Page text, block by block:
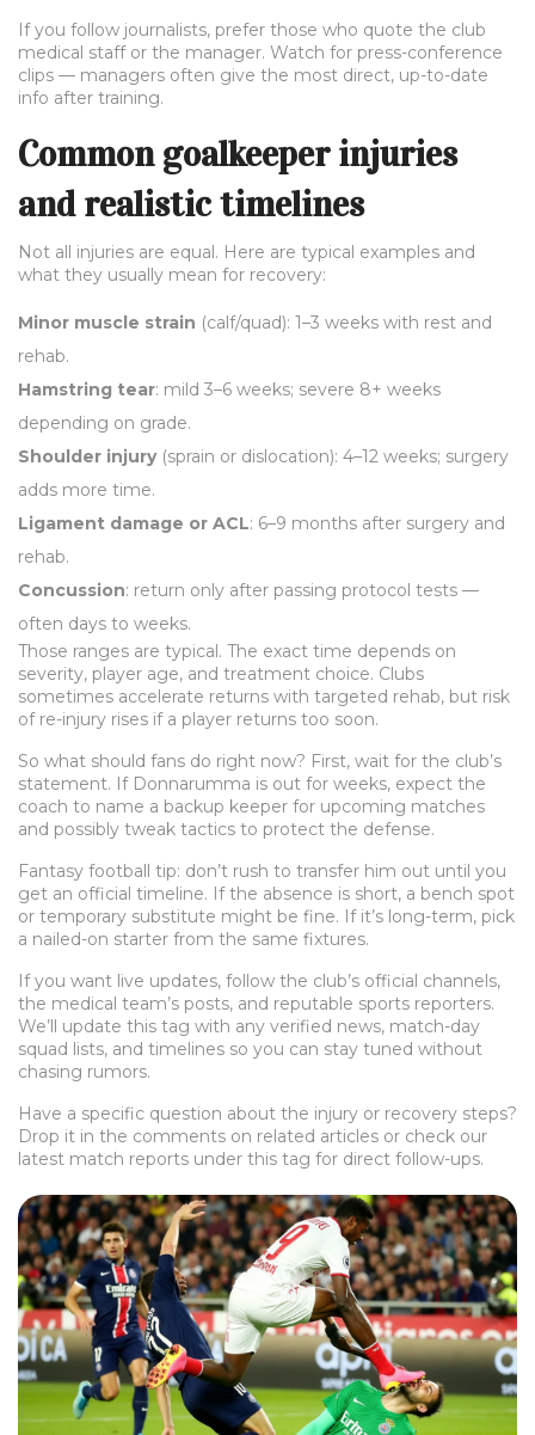
If you follow journalists, prefer those who quote the club
medical staff or the manager. Watch for press-conference
clips — managers often give the most direct, up-to-date
info after training.
Common goalkeeper injuries
and realistic timelines
Not all injuries are equal. Here are typical examples and
what they usually mean for recovery:
Minor muscle strain (calf/quad): 1–3 weeks with rest and
rehab.
Hamstring tear: mild 3–6 weeks; severe 8+ weeks
depending on grade.
Shoulder injury(sprain or dislocation): 4–12 weeks; surgery
adds more time.
Ligament damage or ACL: 6–9 months after surgery and
rehab.
Concussion: return only after passing protocol tests —
often days to weeks.
Those ranges are typical. The exact time depends on
severity, player age, and treatment choice. Clubs
sometimes accelerate returns with targeted rehab, but risk
of re-injury rises if a player returns too soon.
So what should fans do right now? First, wait for the club’s
statement. If Donnarumma is out for weeks, expect the
coach to name a backup keeper for upcoming matches
and possibly tweak tactics to protect the defense.
Fantasy football tip: don’t rush to transfer him out until you
get an official timeline. If the absence is short, a bench spot
or temporary substitute might be fine. If it’s long-term, pick
a nailed-on starter from the same fixtures.
If you want live updates, follow the club’s official channels,
the medical team’s posts, and reputable sports reporters.
We’ll update this tag with any verified news, match-day
squad lists, and timelines so you can stay tuned without
chasing rumors.
Have a specific question about the injury or recovery steps?
Drop it in the comments on related articles or check our
latest match reports under this tag for direct follow-ups.